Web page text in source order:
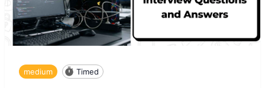
medium Timed